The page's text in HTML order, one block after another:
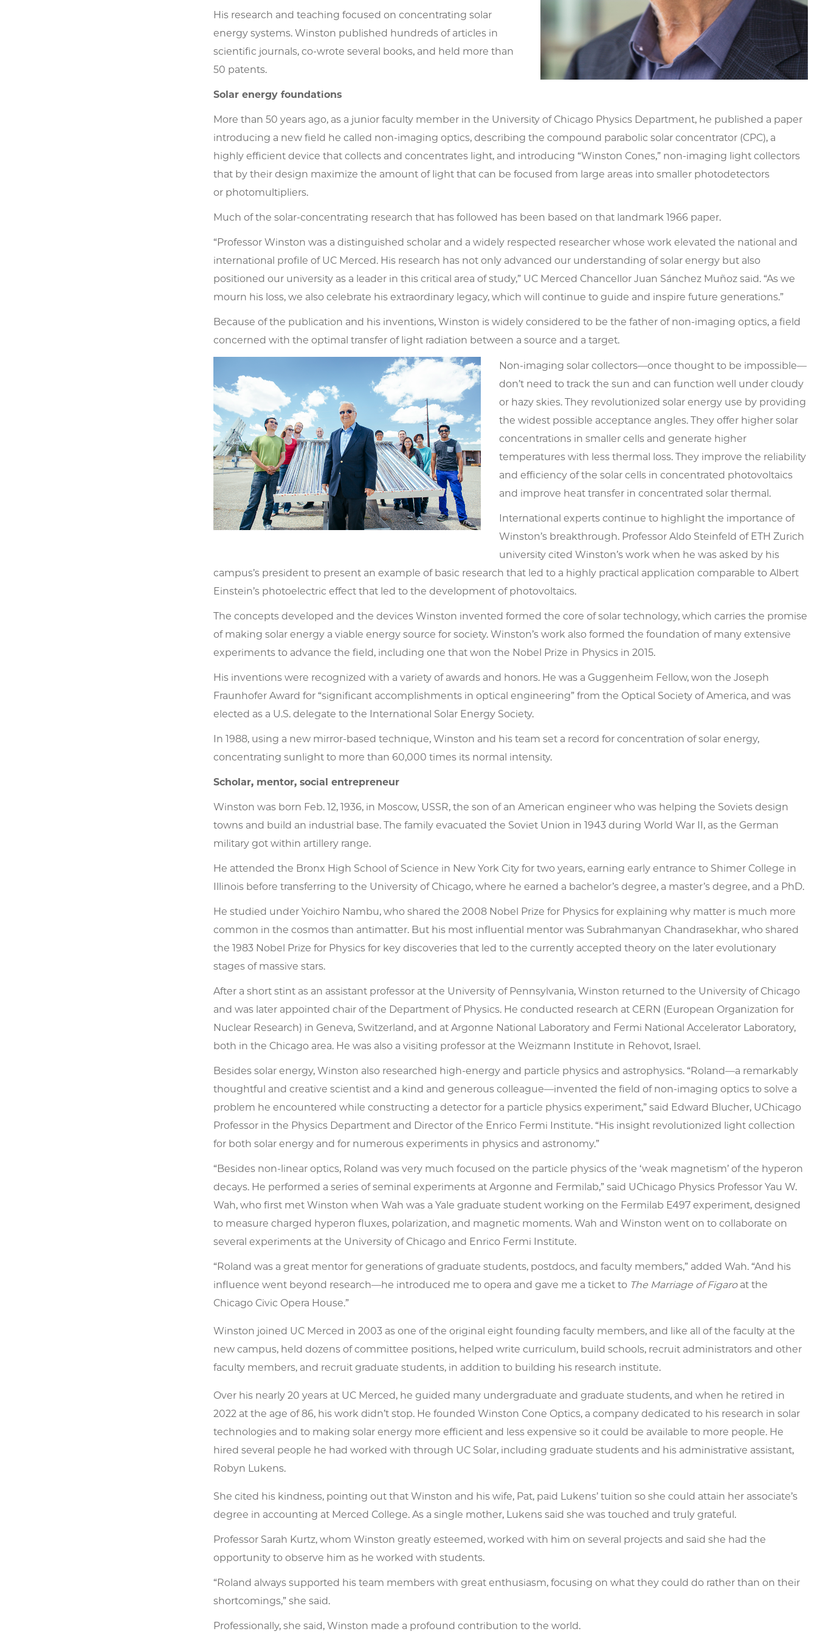
His research and teaching focused on concentrating solar
energy systems. Winston published hundreds of articles in
scientific journals, co-wrote several books, and held more than
50 patents.
Solar energy foundations
More than 50 years ago, as a junior faculty member in the University of Chicago Physics Department, he published a paper
introducing a new field he called non-imaging optics, describing the compound parabolic solar concentrator (CPC), a
highly efficient device that collects and concentrates light, and introducing “Winston Cones,” non-imaging light collectors
that by their design maximize the amount of light that can be focused from large areas into smaller photodetectors
or photomultipliers.
Much of the solar-concentrating research that has followed has been based on that landmark 1966 paper.
“Professor Winston was a distinguished scholar and a widely respected researcher whose work elevated the national and
international profile of UC Merced. His research has not only advanced our understanding of solar energy but also
positioned our university as a leader in this critical area of study,” UC Merced Chancellor Juan Sánchez Muñoz said. “As we
mourn his loss, we also celebrate his extraordinary legacy, which will continue to guide and inspire future generations.”
Because of the publication and his inventions, Winston is widely considered to be the father of non-imaging optics, a field
concerned with the optimal transfer of light radiation between a source and a target.
Non-imaging solar collectors—once thought to be impossible—
don’t need to track the sun and can function well under cloudy
or hazy skies. They revolutionized solar energy use by providing
the widest possible acceptance angles. They offer higher solar
concentrations in smaller cells and generate higher
temperatures with less thermal loss. They improve the reliability
and efficiency of the solar cells in concentrated photovoltaics
and improve heat transfer in concentrated solar thermal.
International experts continue to highlight the importance of
Winston’s breakthrough. Professor Aldo Steinfeld of ETH Zurich
university cited Winston’s work when he was asked by his
campus’s president to present an example of basic research that led to a highly practical application comparable to Albert
Einstein’s photoelectric effect that led to the development of photovoltaics.
The concepts developed and the devices Winston invented formed the core of solar technology, which carries the promise
of making solar energy a viable energy source for society. Winston’s work also formed the foundation of many extensive
experiments to advance the field, including one that won the Nobel Prize in Physics in 2015.
His inventions were recognized with a variety of awards and honors. He was a Guggenheim Fellow, won the Joseph
Fraunhofer Award for “significant accomplishments in optical engineering” from the Optical Society of America, and was
elected as a U.S. delegate to the International Solar Energy Society.
In 1988, using a new mirror-based technique, Winston and his team set a record for concentration of solar energy,
concentrating sunlight to more than 60,000 times its normal intensity.
Scholar, mentor, social entrepreneur
Winston was born Feb. 12, 1936, in Moscow, USSR, the son of an American engineer who was helping the Soviets design
towns and build an industrial base. The family evacuated the Soviet Union in 1943 during World War II, as the German
military got within artillery range.
He attended the Bronx High School of Science in New York City for two years, earning early entrance to Shimer College in
Illinois before transferring to the University of Chicago, where he earned a bachelor’s degree, a master’s degree, and a PhD.
He studied under Yoichiro Nambu, who shared the 2008 Nobel Prize for Physics for explaining why matter is much more
common in the cosmos than antimatter. But his most influential mentor was Subrahmanyan Chandrasekhar, who shared
the 1983 Nobel Prize for Physics for key discoveries that led to the currently accepted theory on the later evolutionary
stages of massive stars.
After a short stint as an assistant professor at the University of Pennsylvania, Winston returned to the University of Chicago
and was later appointed chair of the Department of Physics. He conducted research at CERN (European Organization for
Nuclear Research) in Geneva, Switzerland, and at Argonne National Laboratory and Fermi National Accelerator Laboratory,
both in the Chicago area. He was also a visiting professor at the Weizmann Institute in Rehovot, Israel.
Besides solar energy, Winston also researched high-energy and particle physics and astrophysics. “Roland—a remarkably
thoughtful and creative scientist and a kind and generous colleague—invented the field of non-imaging optics to solve a
problem he encountered while constructing a detector for a particle physics experiment,” said Edward Blucher, UChicago
Professor in the Physics Department and Director of the Enrico Fermi Institute. “His insight revolutionized light collection
for both solar energy and for numerous experiments in physics and astronomy.”
“Besides non-linear optics, Roland was very much focused on the particle physics of the ‘weak magnetism’ of the hyperon
decays. He performed a series of seminal experiments at Argonne and Fermilab,” said UChicago Physics Professor Yau W.
Wah, who first met Winston when Wah was a Yale graduate student working on the Fermilab E497 experiment, designed
to measure charged hyperon fluxes, polarization, and magnetic moments. Wah and Winston went on to collaborate on
several experiments at the University of Chicago and Enrico Fermi Institute.
“Roland was a great mentor for generations of graduate students, postdocs, and faculty members,” added Wah. “And his
influence went beyond research—he introduced me to opera and gave me a ticket to The Marriage of Figaroat the
Chicago Civic Opera House.”
Winston joined UC Merced in 2003 as one of the original eight founding faculty members, and like all of the faculty at the
new campus, held dozens of committee positions, helped write curriculum, build schools, recruit administrators and other
faculty members, and recruit graduate students, in addition to building his research institute.
Over his nearly 20 years at UC Merced, he guided many undergraduate and graduate students, and when he retired in
2022 at the age of 86, his work didn’t stop. He founded Winston Cone Optics, a company dedicated to his research in solar
technologies and to making solar energy more efficient and less expensive so it could be available to more people. He
hired several people he had worked with through UC Solar, including graduate students and his administrative assistant,
Robyn Lukens.
She cited his kindness, pointing out that Winston and his wife, Pat, paid Lukens’ tuition so she could attain her associate’s
degree in accounting at Merced College. As a single mother, Lukens said she was touched and truly grateful.
Professor Sarah Kurtz, whom Winston greatly esteemed, worked with him on several projects and said she had the
opportunity to observe him as he worked with students.
“Roland always supported his team members with great enthusiasm, focusing on what they could do rather than on their
shortcomings,” she said.
Professionally, she said, Winston made a profound contribution to the world.